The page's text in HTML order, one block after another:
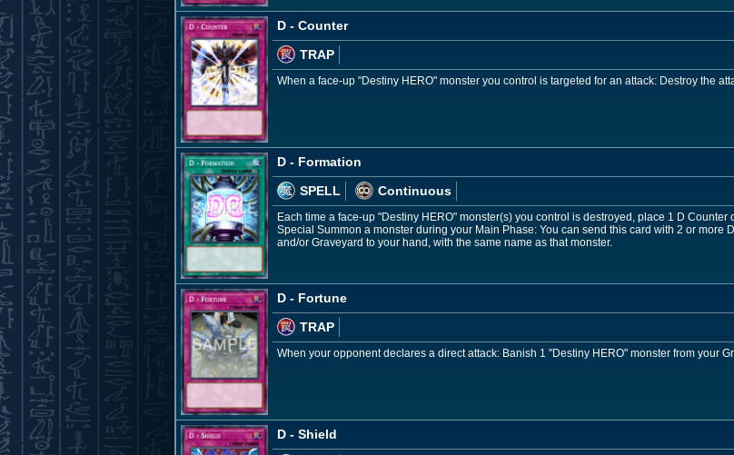
D - Counter
TRAP
When a face-up "Destiny HERO" monster you control is targeted for an attack: Destroy the
D - Formation
SPELL
Continuous
Each time a face-up "Destiny HERO" monster(s) you control is destroyed, place 1 D
Special Summon a monster during your Main Phase: You can send this card with 2 or more
and/or Graveyard to your hand, with the same name as that monster.
D - Fortune
TRAP
When your opponent declares a direct attack: Banish 1 "Destiny HERO" monster from your
D - Shield